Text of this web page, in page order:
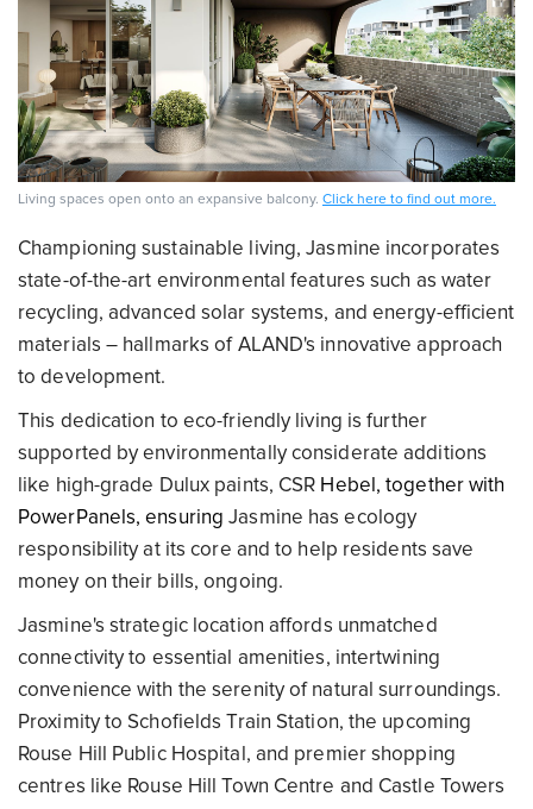
Living spaces open onto an expansive balcony. Click here to find out more.
Championing sustainable living, Jasmine incorporates
state-of-the-art environmental features such as water
recycling, advanced solar systems, and energy-efficient
materials – hallmarks of ALAND's innovative approach
to development.
This dedication to eco-friendly living is further
supported by environmentally considerate additions
like high-grade Dulux paints, CSR Hebel, together with
PowerPanels, ensuring Jasmine has ecology
responsibility at its core and to help residents save
money on their bills, ongoing.
Jasmine's strategic location affords unmatched
connectivity to essential amenities, intertwining
convenience with the serenity of natural surroundings.
Proximity to Schofields Train Station, the upcoming
Rouse Hill Public Hospital, and premier shopping
centres like Rouse Hill Town Centre and Castle Towers